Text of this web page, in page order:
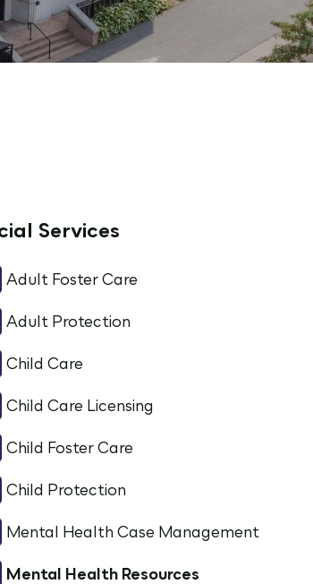
Services
Adult Foster Care
Adult Protection
Child Care
Child Care Licensing
Child Foster Care
Child Protection
Mental Health Case Management
Mental Health Resources